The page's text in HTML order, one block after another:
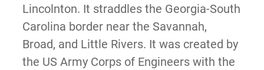
Lincolnton. It straddles the Georgia-South
Carolina border near the Savannah,
Broad, and Little Rivers. It was created by
the US Army Corps of Engineers with the